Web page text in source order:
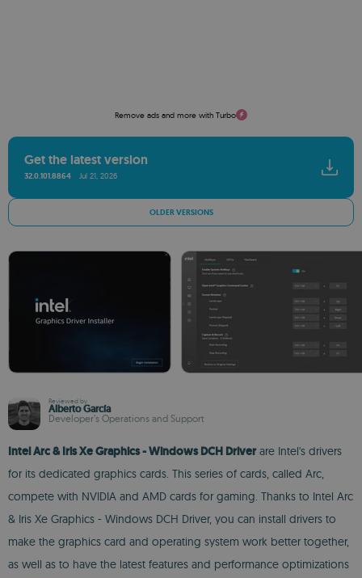
Remove ads and more with Turbo
Get the latest version
32.0.101.8864 Jul 21, 2026
OLDER VERSIONS
Reviewed by
Alberto García
Developer’s Operations and Support
Intel Arc & Iris Xe Graphics - Windows DCH Driverare Intel's drivers
for its dedicated graphics cards. This series of cards, called Arc,
compete with NVIDIA and AMD cards for gaming. Thanks to Intel Arc
& Iris Xe Graphics - Windows DCH Driver, you can install drivers to
make the graphics card and operating system work better together,
as well as to have the latest features and performance optimizations